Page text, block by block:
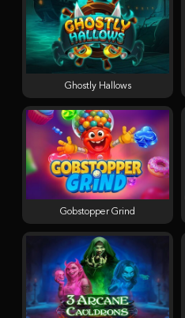
Ghostly Hallows
Gobstopper Grind